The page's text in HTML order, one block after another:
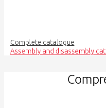
Complete catalogue
Assembly and disassembly